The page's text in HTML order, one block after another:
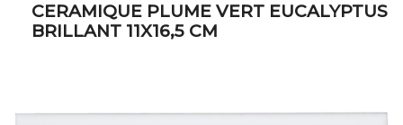
CERAMIQUE PLUME VERT EUCALYPTUS
BRILLANT 11X16,5 CM